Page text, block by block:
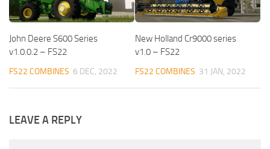
John Deere S600 Series
v1.0.0.2 – FS22
FS22 COMBINES 6 DEC, 2022
New Holland Cr9000 series
v1.0 – FS22
FS22 COMBINES 31 JAN, 2022
LEAVE A REPLY